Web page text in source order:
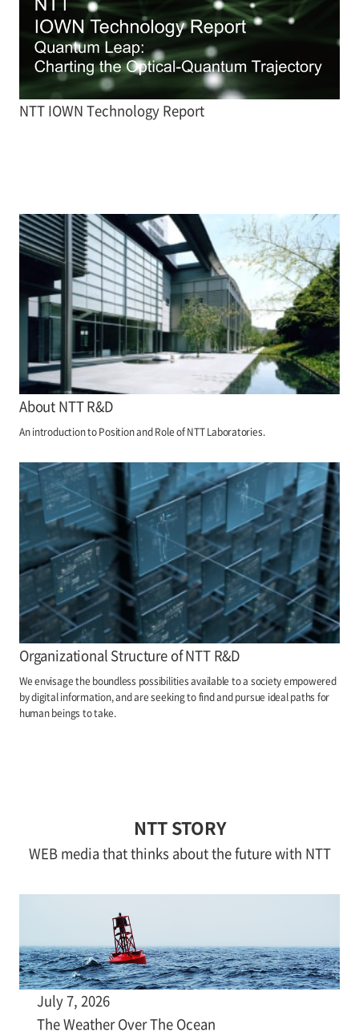
NTT IOWN Technology Report
About NTT R&D
An introduction to Position and Role of NTT Laboratories.
Organizational Structure of NTT R&D
We envisage the boundless possibilities available to a society empowered
by digital information, and are seeking to find and pursue ideal paths for
human beings to take.
NTT STORY
WEB media that thinks about the future with NTT
July 7, 2026
The Weather Over The Ocean